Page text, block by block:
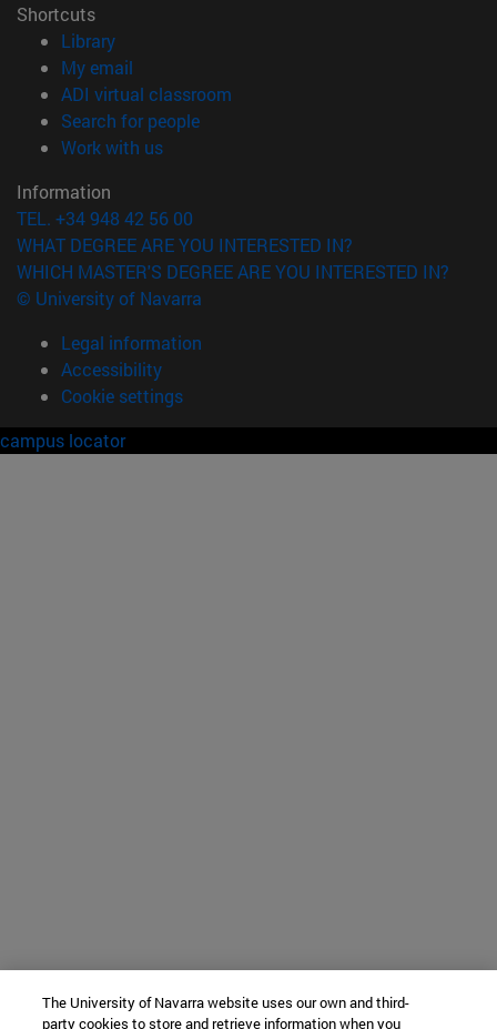
Shortcuts
Library(opens in new window)
My email
ADI virtual classroom
Search for people(opens in new window)
Work with us(opens in new window)
Information
TEL. +34 948 42 56 00
WHAT DEGREE ARE YOU INTERESTED IN?
WHICH MASTER'S DEGREE ARE YOU INTERESTED IN?
© University of Navarra
Legal information
Accessibility
Cookie settings
campus locator
The University of Navarra website uses our own and third-
party cookies to store and retrieve information when you